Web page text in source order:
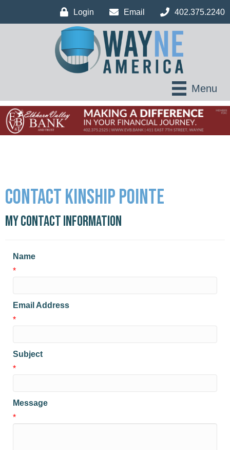
Login Email 402.375.2240
Menu
Contact Kinship Pointe
My Contact Information
Name
*
Email Address
*
Subject
*
Message
*